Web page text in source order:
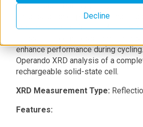
Decline
a solid-state battery (SSB) to form
encapsulation or packaging
assembly via the fixture). Applies
enhance performance during
Operando XRD analysis of a
rechargeable solid-state cell.
XRD Measurement Type:
Features: